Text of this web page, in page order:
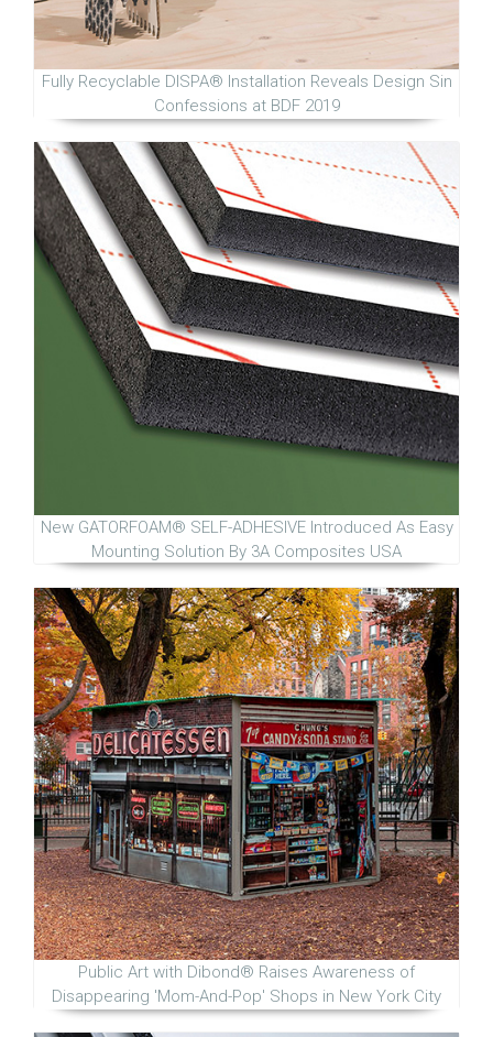
Fully Recyclable DISPA® Installation Reveals Design Sin
Confessions at BDF 2019
New GATORFOAM® SELF-ADHESIVE Introduced As Easy
Mounting Solution By 3A Composites USA
Public Art with Dibond® Raises Awareness of
Disappearing 'Mom-And-Pop' Shops in New York City